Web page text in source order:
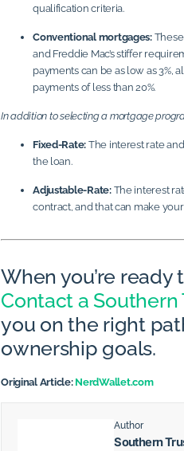
qualification criteria.
Conventional mortgages:These
and Freddie Mac’s stiffer
payments can be as low as 3%,
payments of less than 20%.
In addition to selecting a mortgage
Fixed-Rate:The interest rate
the loan.
Adjustable-Rate:The interest
contract, and that can make
When you’re
Contact a Southern
you on the right
ownership goals.
Original Article:NerdWallet.com
Author
Southern